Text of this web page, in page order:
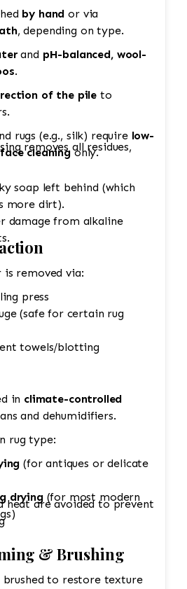
by hand or via
, depending on type.
and pH-balanced, wool-
.
of the pile to
rugs (e.g., silk) require low-
cleaningonly.
removes all residues,
soap left behind (which
more dirt).
damage from alkaline
is removed via:
press
(safe for certain rug
towels/blotting
in climate-controlled
with fans and dehumidifiers.
rug type:
(for antiques or delicate
drying(for most modern
heat are avoided to prevent
& Brushing
brushed to restore texture